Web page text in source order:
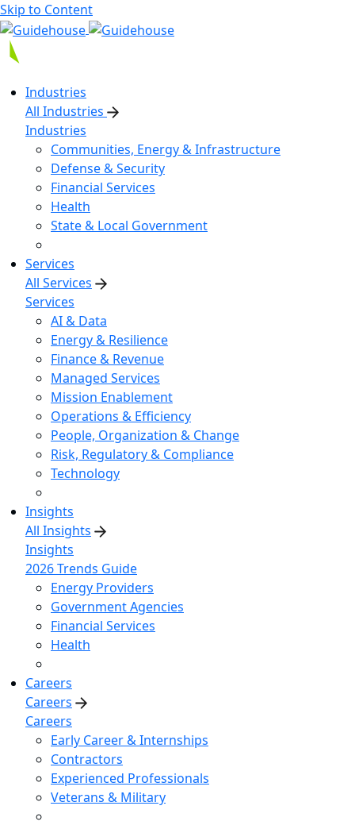
Skip to Content
Industries
All Industries
Industries
Communities, Energy & Infrastructure
Defense & Security
Financial Services
Health
State & Local Government
Services
All Services
Services
AI & Data
Energy & Resilience
Finance & Revenue
Managed Services
Mission Enablement
Operations & Efficiency
People, Organization & Change
Risk, Regulatory & Compliance
Technology
Insights
All Insights
Insights
2026 Trends Guide
Energy Providers
Government Agencies
Financial Services
Health
Careers
Careers
Careers
Early Career & Internships
Contractors
Experienced Professionals
Veterans & Military